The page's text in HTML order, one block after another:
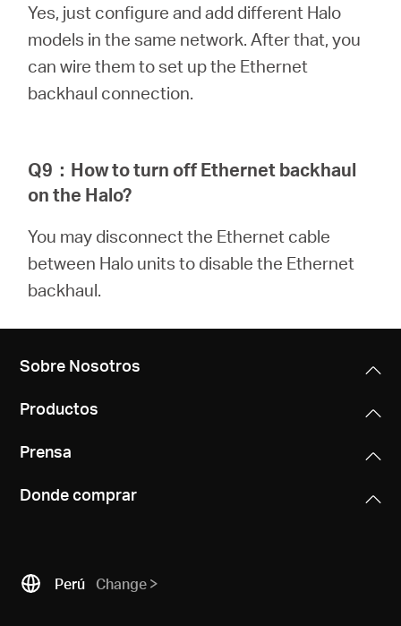
Yes, just configure and add different Halo
models in the same network. After that, you
can wire them to set up the Ethernet
backhaul connection.
Q9 ： How to turn off Ethernet backhaul
on the Halo?
You may disconnect the Ethernet cable
between Halo units to disable the Ethernet
backhaul.
Sobre Nosotros
Productos
Prensa
Donde comprar
Perú Change